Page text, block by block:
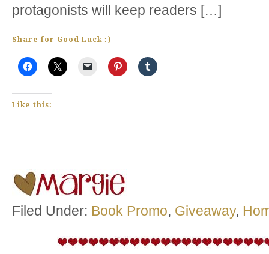
protagonists will keep readers […]
Share for Good Luck :)
Like this:
Filed Under: Book Promo, Giveaway,